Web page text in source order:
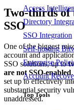
Access
Directory
SSO Integration
Self-hosting
Enterprise
Account
Top Tools
Two-thirds of
SSO
One of the biggest
account and
SSO solutions, up to
are not SSO-enabled
set up to effectively
substantial security
unaddressed.